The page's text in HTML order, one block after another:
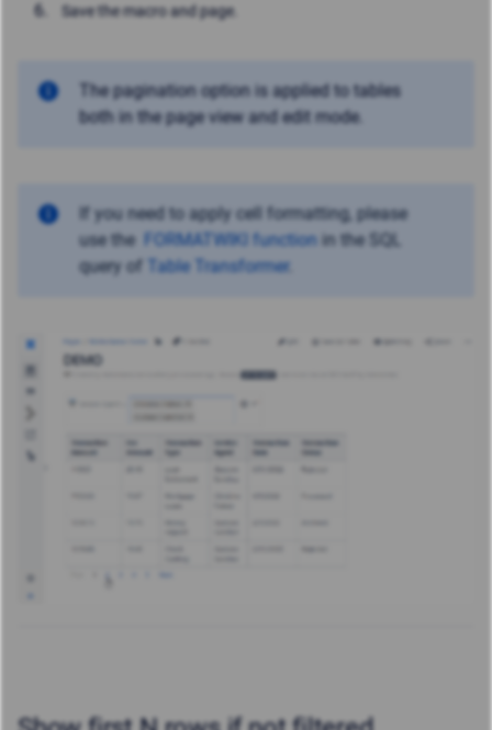
Save the macro and page.
The pagination option is applied to tables
both in the page view and edit mode.
If you need to apply cell formatting, please
use the FORMATWIKI function in the SQL
query of
Table Transformer.